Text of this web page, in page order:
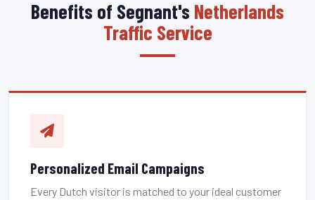
Benefits of Segnant's Netherlands
Traffic Service
Personalized Email Campaigns
Every Dutch visitor is matched to your ideal customer